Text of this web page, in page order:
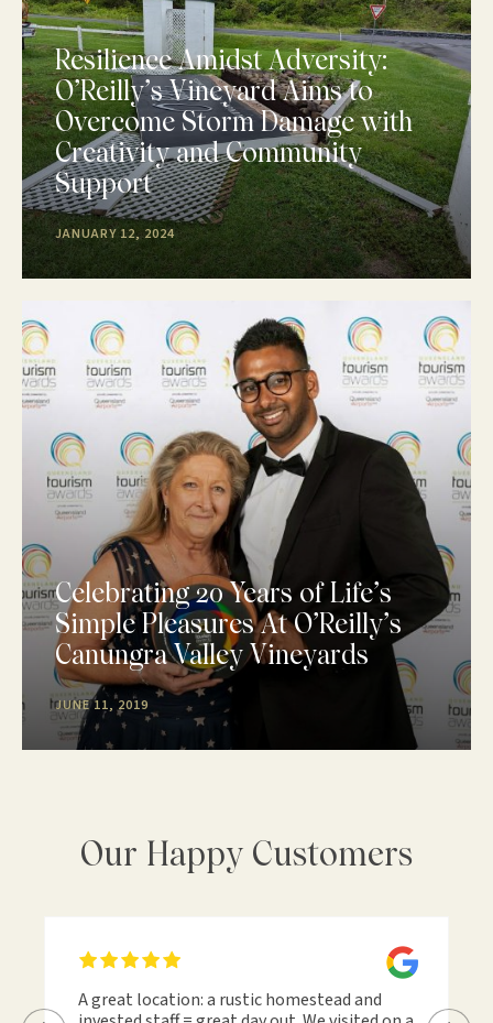
Resilience Amidst Adversity:
O’Reilly’s Vineyard Aims to
Overcome Storm Damage with
Creativity and Community
Support
JANUARY 12, 2024
Celebrating 20 Years of Life’s
Simple Pleasures At O’Reilly’s
Canungra Valley Vineyards
JUNE 11, 2019
Our Happy Customers
A great location: a rustic homestead and